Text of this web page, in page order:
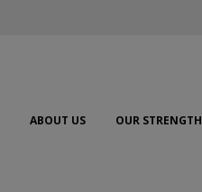
ABOUT US OUR STRENGTH